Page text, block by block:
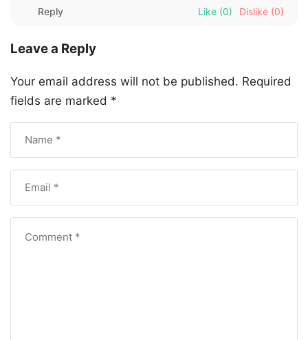
Reply Like (0) Dislike (0)
Leave a Reply
Your email address will not be published. Required
fields are marked *